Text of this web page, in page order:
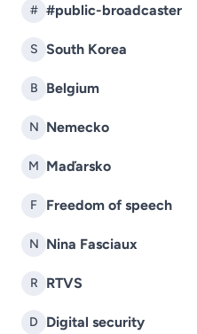
# #public-broadcaster
S South Korea
B Belgium
N Nemecko
M Maďarsko
F Freedom of speech
N Nina Fasciaux
R RTVS
D Digital security